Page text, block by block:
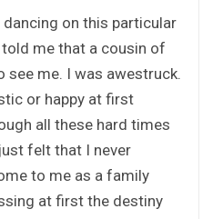
on this particular
me that a cousin of
me. I was awestruck.
or happy at first
all these hard times
felt that I never
to me as a family
at first the destiny